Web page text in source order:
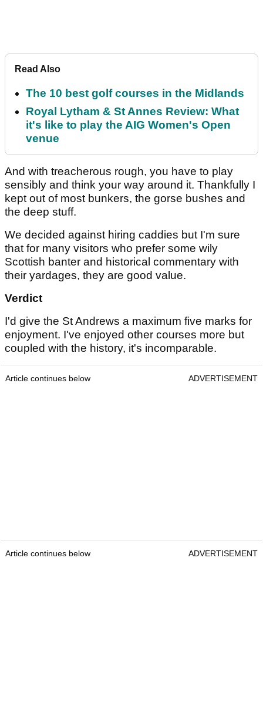
Read Also
The 10 best golf courses in the Midlands
Royal Lytham & St Annes Review: What
it's like to play the AIG Women's Open
venue
And with treacherous rough, you have to play
sensibly and think your way around it. Thankfully I
kept out of most bunkers, the gorse bushes and
the deep stuff.
We decided against hiring caddies but I'm sure
that for many visitors who prefer some wily
Scottish banter and historical commentary with
their yardages, they are good value.
Verdict
I'd give the St Andrews a maximum five marks for
enjoyment. I've enjoyed other courses more but
coupled with the history, it's incomparable.
Article continues below ADVERTISEMENT
Article continues below ADVERTISEMENT